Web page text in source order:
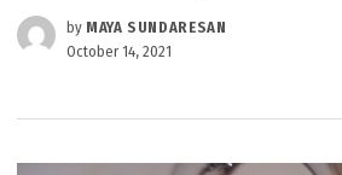
by MAYA SUNDARESAN
October 14, 2021